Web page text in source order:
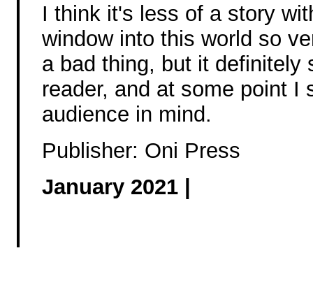
I think it's less of a story
window into this world so
a bad thing, but it definitely
reader, and at some point I
audience in mind.
Publisher: Oni Press
January 2021 |